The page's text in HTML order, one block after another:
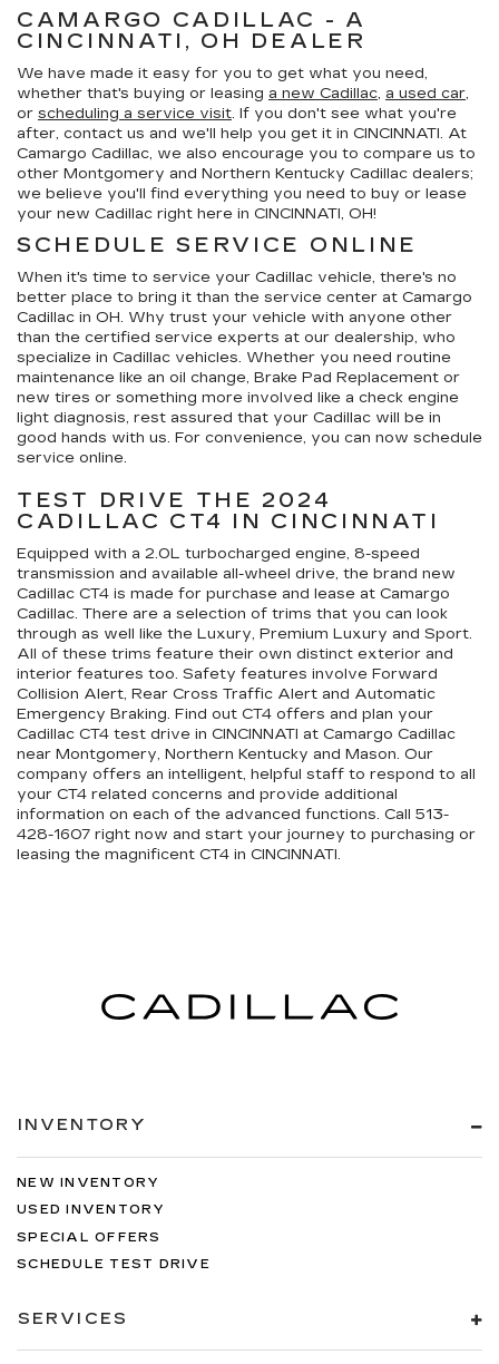
CAMARGO CADILLAC - A
CINCINNATI, OH DEALER
We have made it easy for you to get what you need,
whether that's buying or leasing a new Cadillac, a used car,
or scheduling a service visit. If you don't see what you're
after, contact us and we'll help you get it in CINCINNATI. At
Camargo Cadillac, we also encourage you to compare us to
other Montgomery and Northern Kentucky Cadillac dealers;
we believe you'll find everything you need to buy or lease
your new Cadillac right here in CINCINNATI, OH!
SCHEDULE SERVICE ONLINE
When it's time to service your Cadillac vehicle, there's no
better place to bring it than the service center at Camargo
Cadillac in OH. Why trust your vehicle with anyone other
than the certified service experts at our dealership, who
specialize in Cadillac vehicles. Whether you need routine
maintenance like an oil change, Brake Pad Replacement or
new tires or something more involved like a check engine
light diagnosis, rest assured that your Cadillac will be in
good hands with us. For convenience, you can now schedule
service online.
TEST DRIVE THE 2024
CADILLAC CT4 IN CINCINNATI
Equipped with a 2.0L turbocharged engine, 8-speed
transmission and available all-wheel drive, the brand new
Cadillac CT4 is made for purchase and lease at Camargo
Cadillac. There are a selection of trims that you can look
through as well like the Luxury, Premium Luxury and Sport.
All of these trims feature their own distinct exterior and
interior features too. Safety features involve Forward
Collision Alert, Rear Cross Traffic Alert and Automatic
Emergency Braking. Find out CT4 offers and plan your
Cadillac CT4 test drive in CINCINNATI at Camargo Cadillac
near Montgomery, Northern Kentucky and Mason. Our
company offers an intelligent, helpful staff to respond to all
your CT4 related concerns and provide additional
information on each of the advanced functions. Call 513-
428-1607 right now and start your journey to purchasing or
leasing the magnificent CT4 in CINCINNATI.
INVENTORY
NEW INVENTORY
USED INVENTORY
SPECIAL OFFERS
SCHEDULE TEST DRIVE
SERVICES